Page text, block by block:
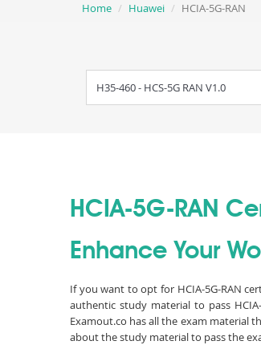
Home Huawei HCIA-5G-RAN
H35-460 - HCS-5G RAN V1.0
HCIA-5G-RAN
Enhance Your
If you want to opt for HCIA-5G-RAN
authentic study material to pass
Examout.co has all the exam material
about the study material to pass the